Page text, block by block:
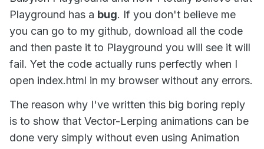
Playground has a bug. If you don't believe me
you can go to my github, download all the code
and then paste it to Playground you will see it will
fail. Yet the code actually runs perfectly when I
open index.html in my browser without any errors.
The reason why I've written this big boring reply
is to show that Vector-Lerping animations can be
done very simply without even using Animation